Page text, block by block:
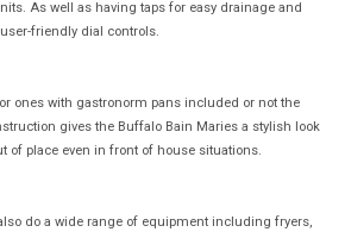
As well as having taps for easy drainage and
friendly dial controls.
ones with gastronorm pans included or not the
gives the Buffalo Bain Maries a stylish look
of place even in front of house situations.
do a wide range of equipment including fryers,